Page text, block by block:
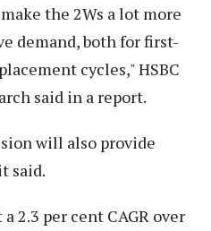
the 2Ws a lot more
demand, both for first-
cycles," HSBC
said in a report.
will also provide
said.
2.3 per cent CAGR over